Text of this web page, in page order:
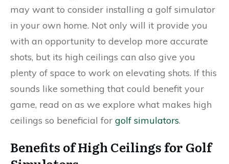
may want to consider installing a golf simulator
in your own home. Not only will it provide you
with an opportunity to develop more accurate
shots, but its high ceilings can also give you
plenty of space to work on elevating shots. If this
sounds like something that could benefit your
game, read on as we explore what makes high
ceilings so beneficial for golf simulators.
Benefits of High Ceilings for Golf